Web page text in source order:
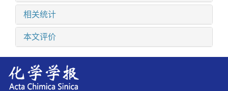
相关统计
本文评价